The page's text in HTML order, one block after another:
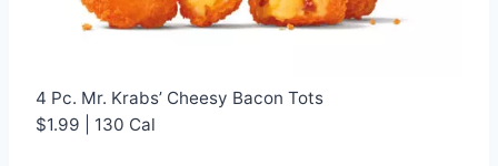
4 Pc. Mr. Krabs’ Cheesy Bacon Tots
$1.99 | 130 Cal